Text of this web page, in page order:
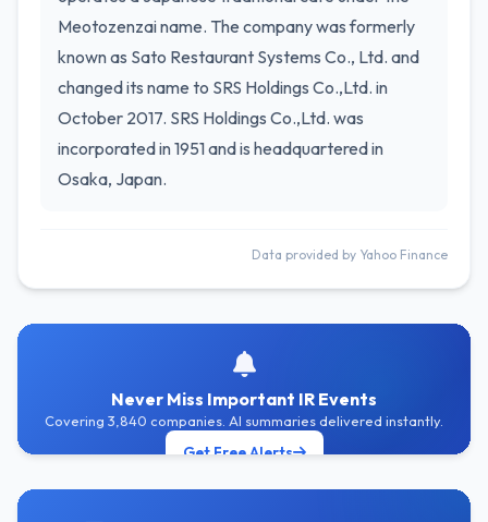
Meotozenzai name. The company was formerly
known as Sato Restaurant Systems Co., Ltd. and
changed its name to SRS Holdings Co.,Ltd. in
October 2017. SRS Holdings Co.,Ltd. was
incorporated in 1951 and is headquartered in
Osaka, Japan.
Data provided by Yahoo Finance
Never Miss Important IR Events
Covering 3,840 companies. AI summaries delivered instantly.
Get Free Alerts